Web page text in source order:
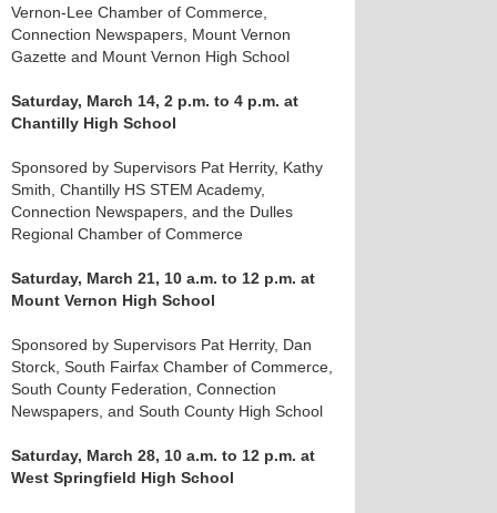
Vernon-Lee Chamber of Commerce,
Connection Newspapers, Mount Vernon
Gazette and Mount Vernon High School
Saturday, March 14, 2 p.m. to 4 p.m. at
Chantilly High School
Sponsored by Supervisors Pat Herrity, Kathy
Smith, Chantilly HS STEM Academy,
Connection Newspapers, and the Dulles
Regional Chamber of Commerce
Saturday, March 21, 10 a.m. to 12 p.m. at
Mount Vernon High School
Sponsored by Supervisors Pat Herrity, Dan
Storck, South Fairfax Chamber of Commerce,
South County Federation, Connection
Newspapers, and South County High School
Saturday, March 28, 10 a.m. to 12 p.m. at
West Springfield High School